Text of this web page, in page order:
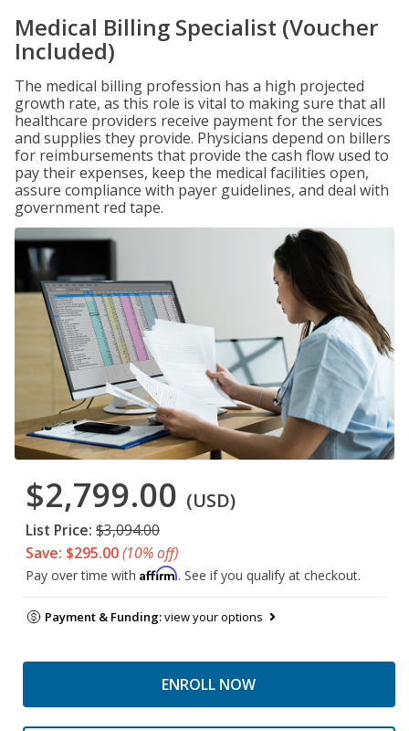
Medical Billing Specialist (Voucher
Included)
The medical billing profession has a high projected
growth rate, as this role is vital to making sure that all
healthcare providers receive payment for the services
and supplies they provide. Physicians depend on billers
for reimbursements that provide the cash flow used to
pay their expenses, keep the medical facilities open,
assure compliance with payer guidelines, and deal with
government red tape.
$2,799.00 (USD)
List Price: $3,094.00
Save: $295.00(10% off)
Pay over time with Affirm. See if you qualify at checkout.
Payment & Funding:view your options
ENROLL NOW